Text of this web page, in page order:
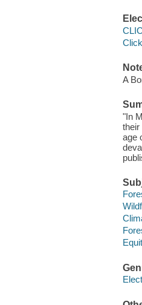
A
"In
their
age